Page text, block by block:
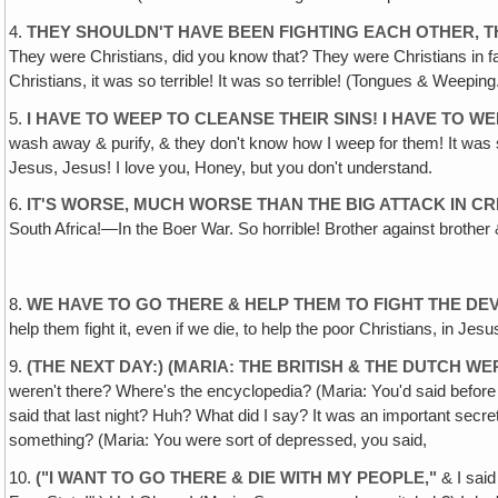
4.THEY SHOULDN'T HAVE BEEN FIGHTING EACH OTHER,
They were Christians, did you know that? They were Christians in
Christians, it was so terrible! It was so terrible! (Tongues &
5. I HAVE TO WEEP TO CLEANSE THEIR SINS! I HAVE TO
wash away & purify, & they don't know how I weep for them! It
Jesus, Jesus! I love you, Honey, but you don't understand.
6. IT'S WORSE, MUCH WORSE THAN THE BIG ATTACK IN
South Africa!—In the Boer War. So horrible! Brother against
8.WE HAVE TO GO THERE & HELP THEM TO FIGHT THE
help them fight it, even if we die, to help the poor Christians, in
9.(THE NEXT DAY:) (MARIA: THE BRITISH & THE DUTCH
weren't there? Where's the encyclopedia? (Maria: You'd said
said that last night? Huh? What did I say? It was an important
something? (Maria: You were sort of depressed, you said,
10.("I WANT TO GO THERE & DIE WITH MY PEOPLE," & I